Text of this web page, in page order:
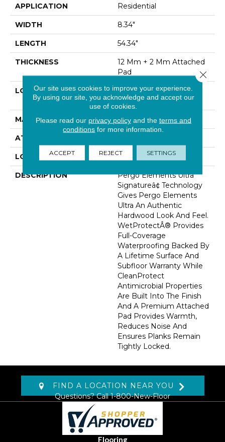
APPLICATION Residential
WIDTH 8.34"
LENGTH 54.34"
THICKNESS
12 Mm + 2 Mm Attached
Pad
LOCATION
On, Above Or Below
Grade
MATERIAL Elements
ATTACHED PAD
LOOK Wood
DESCRIPTION
Pergo Elements Ultra
Signatureâ¢ Technology
Gives Pergo Elements
Ultra An Authentic
Hardwood Look And Feel.
WetProtectÂ® Provides
Full-Coverage
Waterproofing Backed By
A Lifetime Surface And
Subfloor Warranty While
CleanProtect
Antimicrobial Properties
Are Built Into The Finish
And A Premium Attached
Pad Provides Warmth,
Reduces Noise And
Ensures Planks Remain
Tightly Locked.
FIND A LOCATION NEAR YOU
Questions? Call1-800-New-Floor
Flooring
Our site uses cookies to improve your experience.
By using our site, you acknowledge and accept our
use of cookies.
Please read our privacy policyand the terms and
conditions for more information.
ACCEPT REJECT SETTINGS
Close